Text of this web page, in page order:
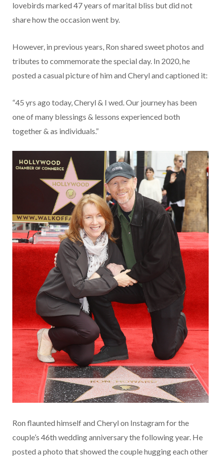
lovebirds marked 47 years of marital bliss but did not
share how the occasion went by.
However, in previous years, Ron shared sweet photos and
tributes to commemorate the special day. In 2020, he
posted a casual picture of him and Cheryl and captioned it:
“45 yrs ago today, Cheryl & I wed. Our journey has been
one of many blessings & lessons experienced both
together & as individuals.”
Ron flaunted himself and Cheryl on Instagram for the
couple’s 46th wedding anniversary the following year. He
posted a photo that showed the couple hugging each other